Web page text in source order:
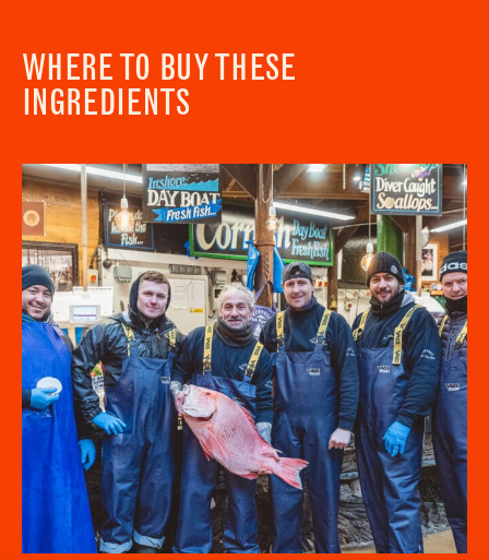
Newsletter - Recipes
Sign up to our newsletter to receive a
fortnightly fix of seasonal recipes from chefs
who find inspiration at the Market and news
from the Borough Market community.
"*" indicates required fields
Address
Borough Market
8 Southwark Street
WHERE TO BUY THESE
INGREDIENTS